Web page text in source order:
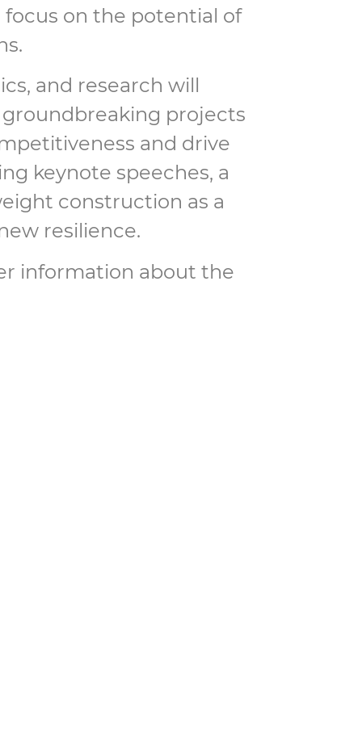
focus on the potential of
and research will
projects
and drive
keynote speeches, a
construction as a
resilience.
information about the